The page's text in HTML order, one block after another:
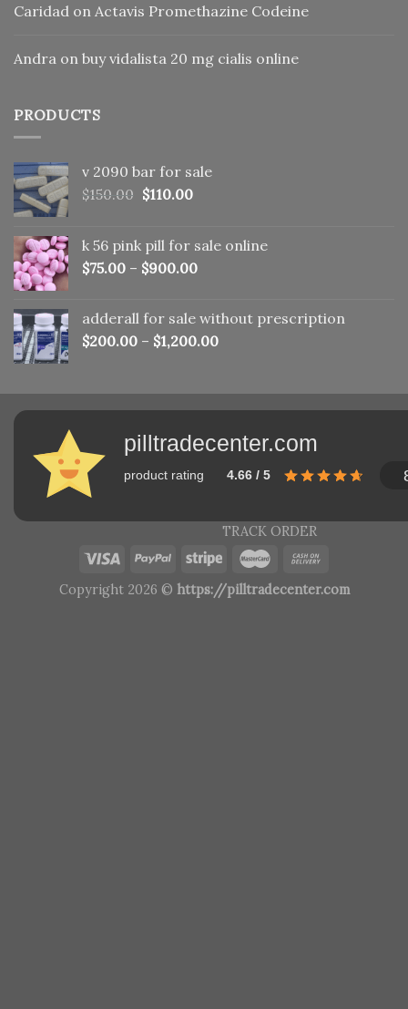
Caridad on Actavis Promethazine Codeine
Andra on buy vidalista 20 mg cialis online
PRODUCTS
v 2090 bar for sale
$150.00 Original
$150.00.
$110.00Current
$110.00.
k 56 pink pill​ for sale online
$75.00 – $900.00
adderall for sale without prescription
$200.00 – $1,200.00
pilltradecenter.com
product rating 4.66 / 5
TRACK ORDER
Copyright 2026 © https://pilltradecenter.com